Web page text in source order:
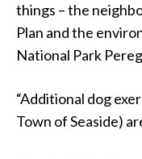
things – the
Plan and the
National Park
“Additional dog
Town of Seaside)